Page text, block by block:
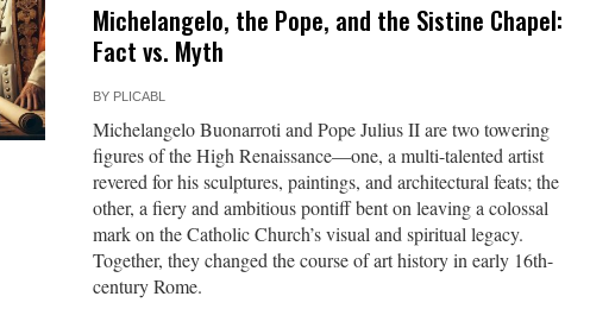
Michelangelo, the Pope, and the Sistine Chapel:
Fact vs. Myth
BY PLICABL
Michelangelo Buonarroti and Pope Julius II are two towering
figures of the High Renaissance—one, a multi-talented artist
revered for his sculptures, paintings, and architectural feats; the
other, a fiery and ambitious pontiff bent on leaving a colossal
mark on the Catholic Church’s visual and spiritual legacy.
Together, they changed the course of art history in early 16th-
century Rome.